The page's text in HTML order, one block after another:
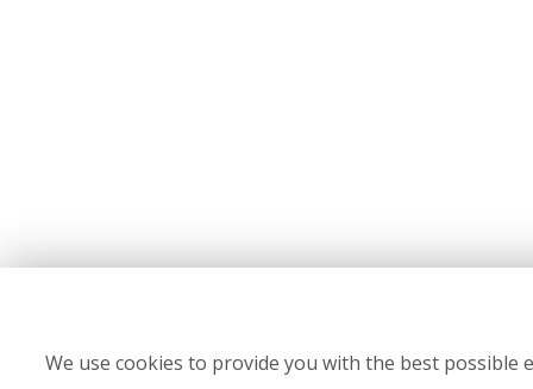
We use cookies to provide you with the best